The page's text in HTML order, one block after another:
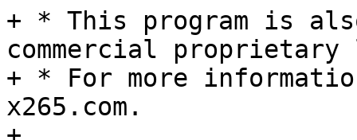
+ * This program is
commercial
+ * For more
x265.com.